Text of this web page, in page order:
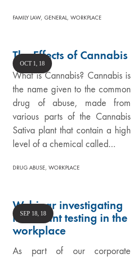
FAMILY LAW,GENERAL,WORKPLACE
The Effects of Cannabis
What is Cannabis? Cannabis is
the name given to the common
drug of abuse, made from
various parts of the Cannabis
Sativa plant that contain a high
level of a chemical called…
OCT 1, 18
DRUG ABUSE,WORKPLACE
Webinar investigating
intoxicant testing in the
workplace
As part of our corporate
SEP 18, 18